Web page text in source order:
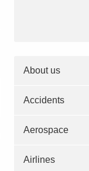
About us
Accidents
Aerospace
Airlines